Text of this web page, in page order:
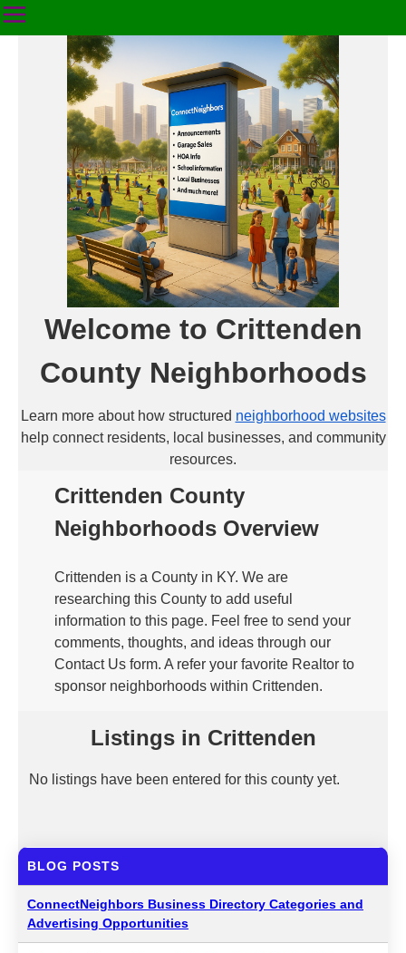
Welcome to Crittenden
County Neighborhoods
Learn more about how structured neighborhood websites
help connect residents, local businesses, and community
resources.
Crittenden County
Neighborhoods Overview
Crittenden is a County in KY. We are
researching this County to add useful
information to this page. Feel free to send your
comments, thoughts, and ideas through our
Contact Us form. A refer your favorite Realtor to
sponsor neighborhoods within Crittenden.
Listings in Crittenden
No listings have been entered for this county yet.
BLOG POSTS
ConnectNeighbors Business Directory Categories and
Advertising Opportunities